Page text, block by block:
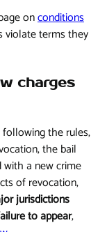
onconditions
violate terms they
charges
the rules,
the bail
with a new crime
of revocation,
jurisdictions
to appear,